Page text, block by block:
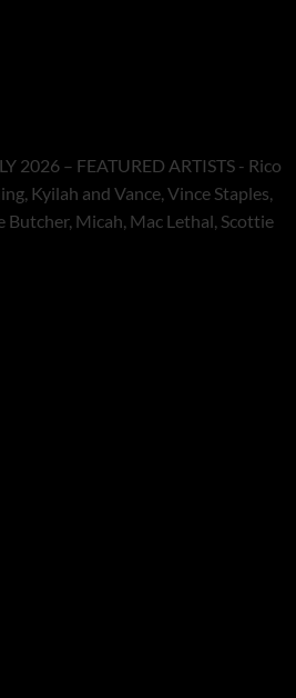
2026 – FEATURED ARTISTS - Rico
Kyilah and Vance, Vince Staples,
Butcher, Micah, Mac Lethal, Scottie